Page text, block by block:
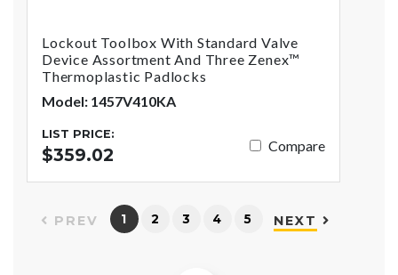
Lockout Toolbox With Standard Valve
Device Assortment And Three Zenex™
Thermoplastic Padlocks
Model: 1457V410KA
LIST PRICE:
$359.02 Compare
PREV 1 2 3 4 5 NEXT